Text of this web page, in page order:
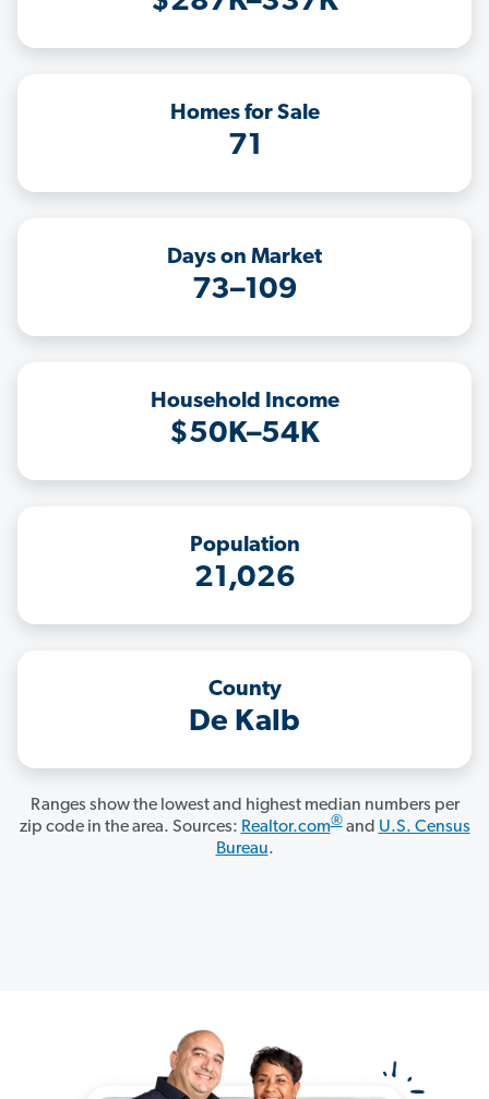
Homes for Sale
71
Days on Market
73–109
Household Income
$50K–54K
Population
21,026
County
De Kalb
Ranges show the lowest and highest median numbers per
zip code in the area. Sources: Realtor.com®and U.S. Census
Bureau.